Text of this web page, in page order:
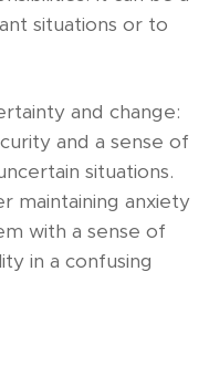
situations or to
and change:
and a sense of
situations.
maintaining anxiety
with a sense of
in a confusing